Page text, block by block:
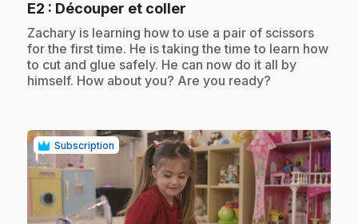
E2 : Découper et coller
.Zachary is learning how to use a pair of scissors
for the first time. He is taking the time to learn how
to cut and glue safely. He can now do it all by
himself. How about you? Are you ready?
Subscription